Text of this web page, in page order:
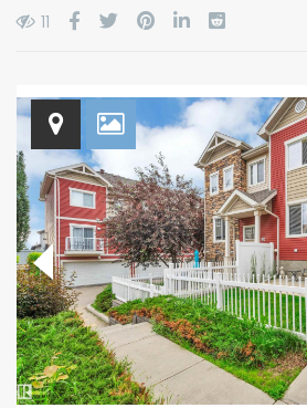
11